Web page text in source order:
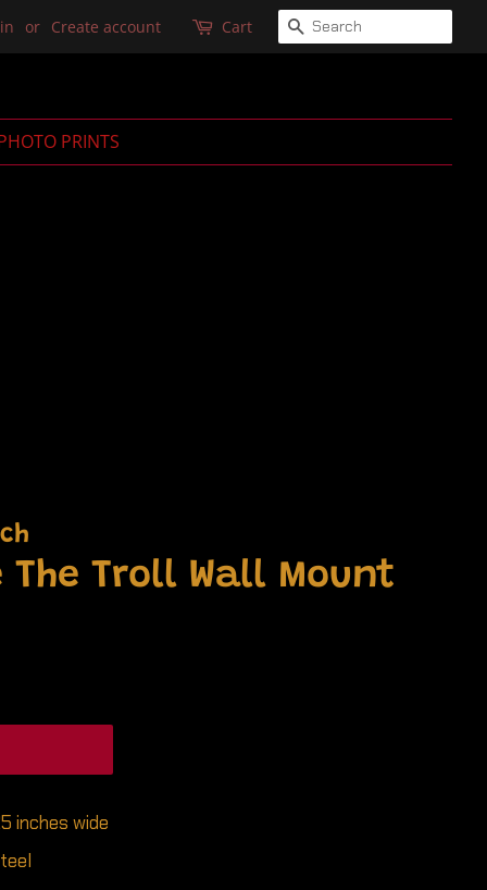
or Create account Cart SEARCH
PRINTS
The Troll Wall Mount
inches wide